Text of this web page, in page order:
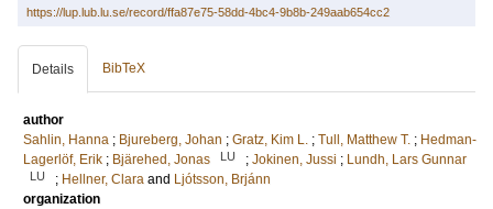
https://lup.lub.lu.se/record/ffa87e75-58dd-4bc4-9b8b-249aab654cc2
Details BibTeX
author
Sahlin, Hanna ; Bjureberg, Johan ; Gratz, Kim L. ; Tull, Matthew T. ; Hedman-
Lagerlöf, Erik ; Bjärehed, Jonas LU ; Jokinen, Jussi ; Lundh, Lars Gunnar
LU ; Hellner, Clara and Ljótsson, Brjánn
organization